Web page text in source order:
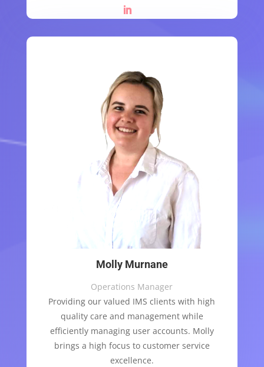
Molly Murnane
Operations Manager
Providing our valued IMS clients with high
quality care and management while
efficiently managing user accounts. Molly
brings a high focus to customer service
excellence.